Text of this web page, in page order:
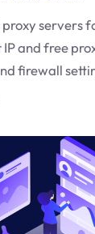
servers
and free
firewall